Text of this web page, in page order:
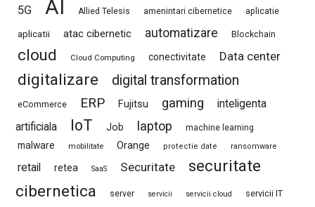
5G AI Allied Telesis amenintari cibernetice aplicatie
aplicatii atac cibernetic automatizare Blockchain
cloud Cloud Computing conectivitate Data center
digitalizare digital transformation
eCommerce ERP Fujitsu gaming
inteligenta
artificiala
IoT Job laptop machine learning
malware mobilitate Orange protectie date ransomware
retail retea SaaS Securitate
securitate
cibernetica
server servicii servicii cloud servicii IT